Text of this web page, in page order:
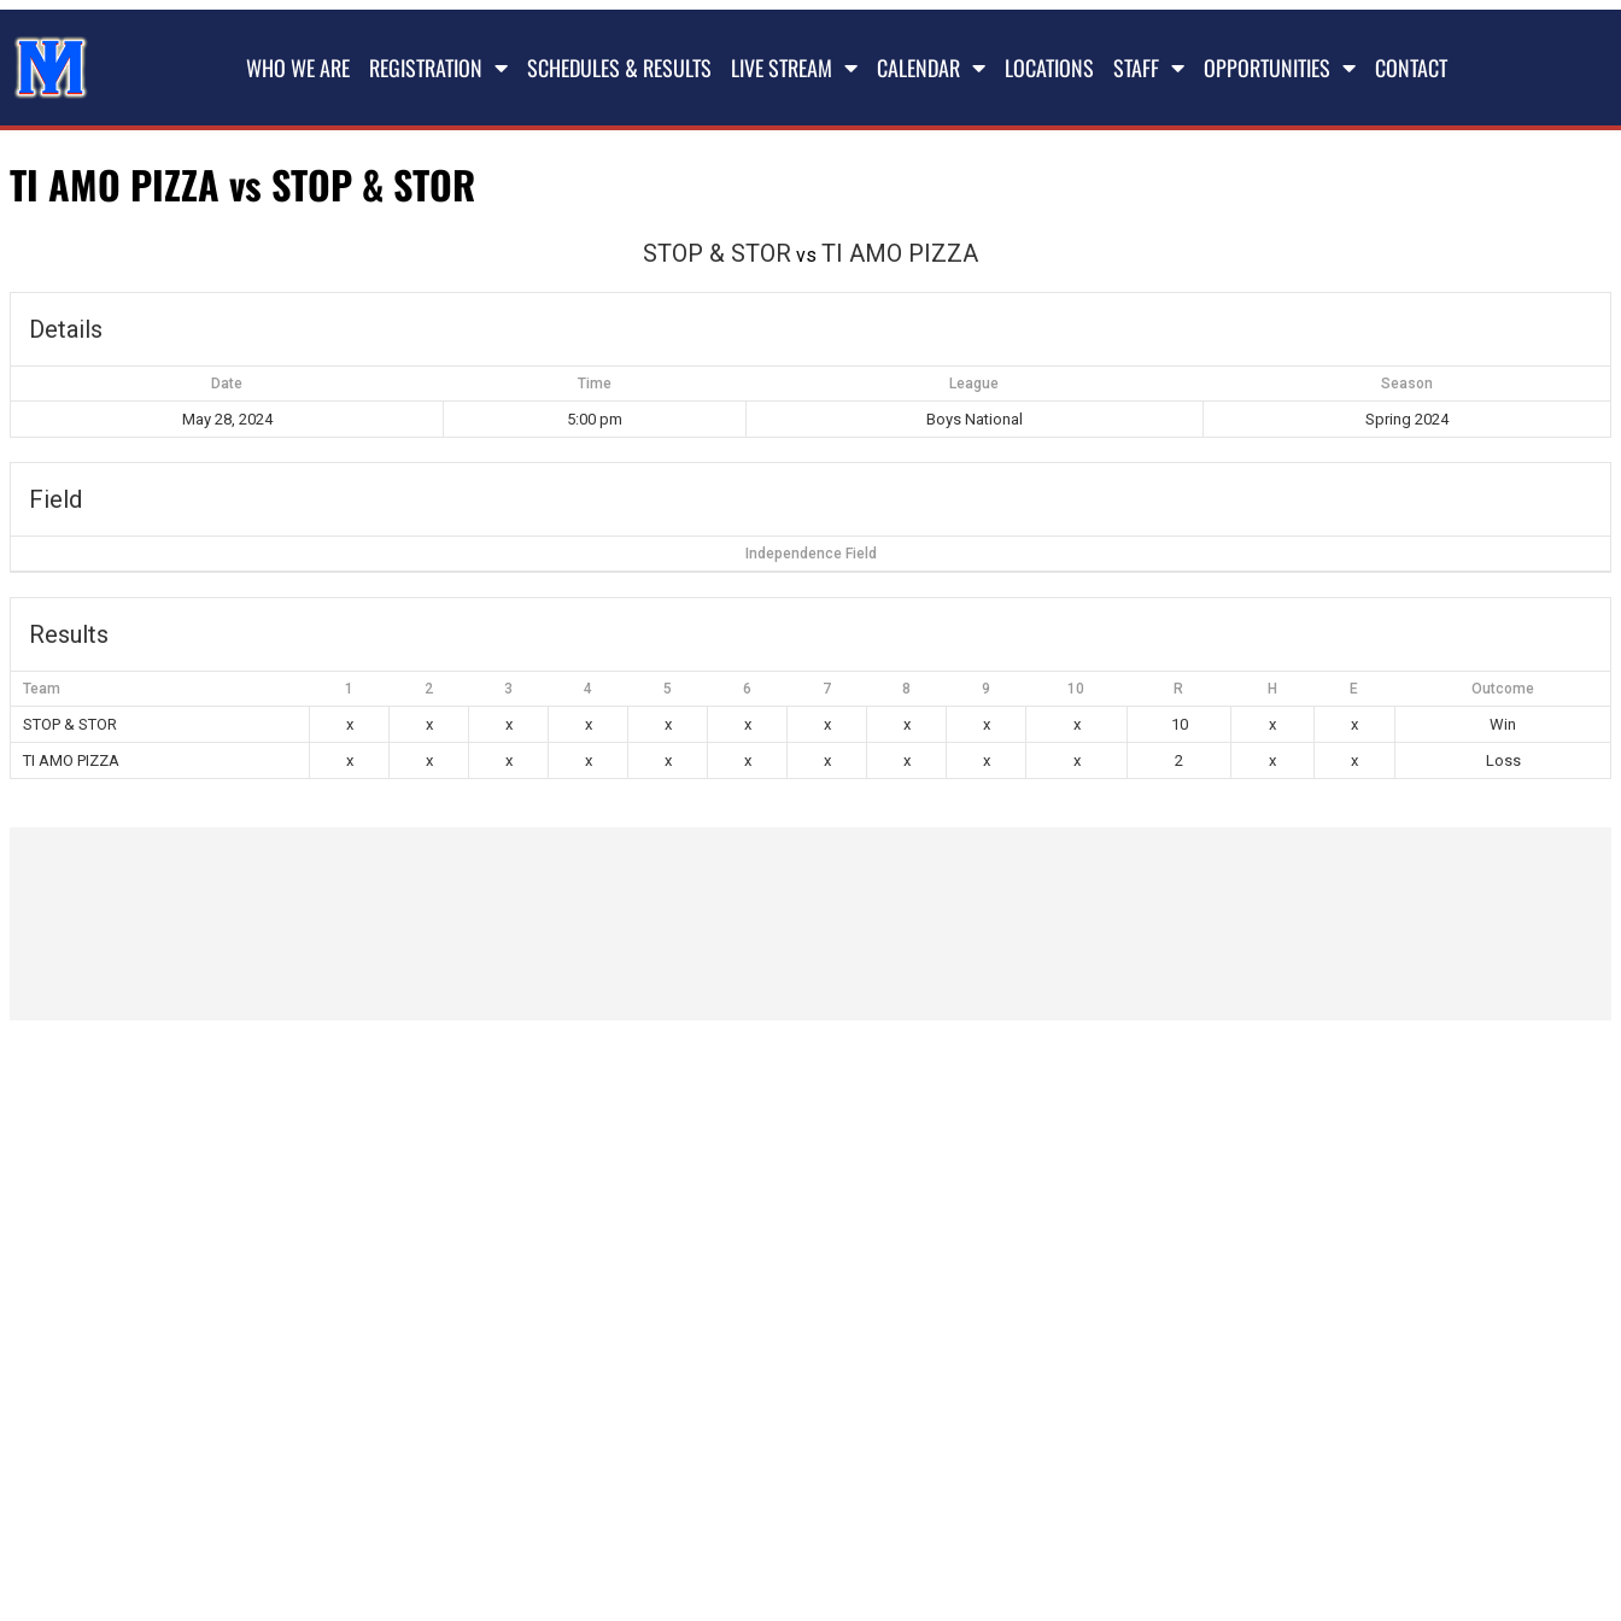
WHO WE ARE REGISTRATION SCHEDULES & RESULTS LIVE STREAM CALENDAR LOCATIONS STAFF OPPORTUNITIES CONTACT
TI AMO PIZZA vs STOP & STOR
STOP & STOR vs TI AMO PIZZA
Details
Date Time League Season
May 28, 2024 5:00 pm Boys National Spring 2024
Field
Independence Field
Results
Team 1 2 3 4 5 6 7 8 9 10 R H E Outcome
STOP & STOR x x x x x x x x x x 10 x x
Win
TI AMO PIZZA
x x x x x x x x x x 2 x x Loss